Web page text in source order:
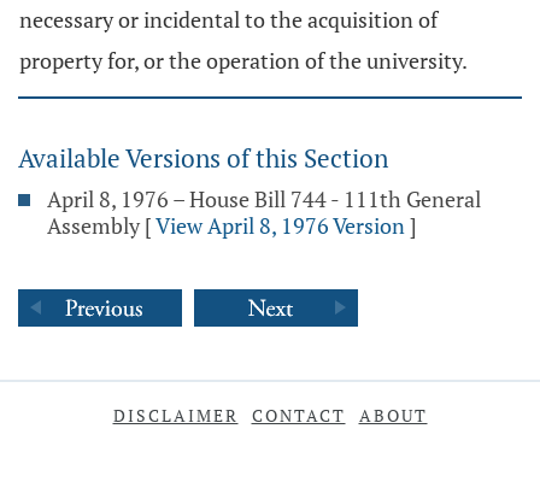
necessary or incidental to the acquisition of
property for, or the operation of the university.
Available Versions of this Section
April 8, 1976 – House Bill 744 - 111th General
Assembly [View April 8, 1976 Version]
DISCLAIMER CONTACT ABOUT